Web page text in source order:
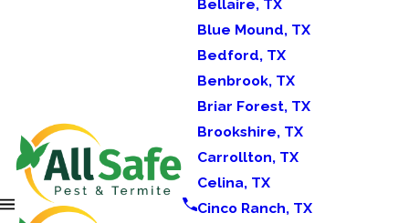
Bellaire, TX
Blue Mound, TX
Bedford, TX
Benbrook, TX
Briar Forest, TX
Brookshire, TX
Carrollton, TX
Celina, TX
Cinco Ranch, TX